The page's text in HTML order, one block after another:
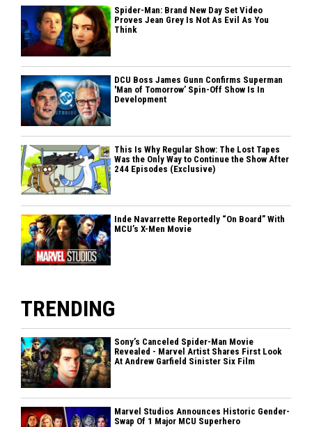
Spider-Man: Brand New Day Set Video
Proves Jean Grey Is Not As Evil As You
Think
DCU Boss James Gunn Confirms Superman
'Man of Tomorrow’ Spin-Off Show Is In
Development
This Is Why Regular Show: The Lost Tapes
Was the Only Way to Continue the Show After
244 Episodes (Exclusive)
Inde Navarrette Reportedly “On Board” With
MCU’s X-Men Movie
TRENDING
Sony’s Canceled Spider-Man Movie
Revealed - Marvel Artist Shares First Look
At Andrew Garfield Sinister Six Film
Marvel Studios Announces Historic Gender-
Swap Of 1 Major MCU Superhero